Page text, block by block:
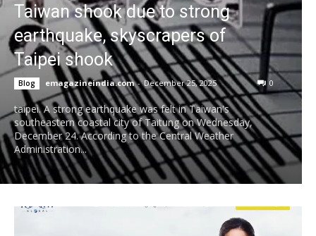
Taiwan shook due to strong
earthquake, skyscrapers of
Taipei shook
Blog emagazineindia.com - December 25, 2025 0
taipei. A strong earthquake was felt in Taiwan's
southeastern coastal city of Taitung on Wednesday,
December 24. According to the Central Weather
Administration...